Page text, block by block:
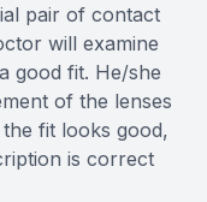
pair of contact
will examine
good fit. He/she
of the lenses
fit looks good,
is correct